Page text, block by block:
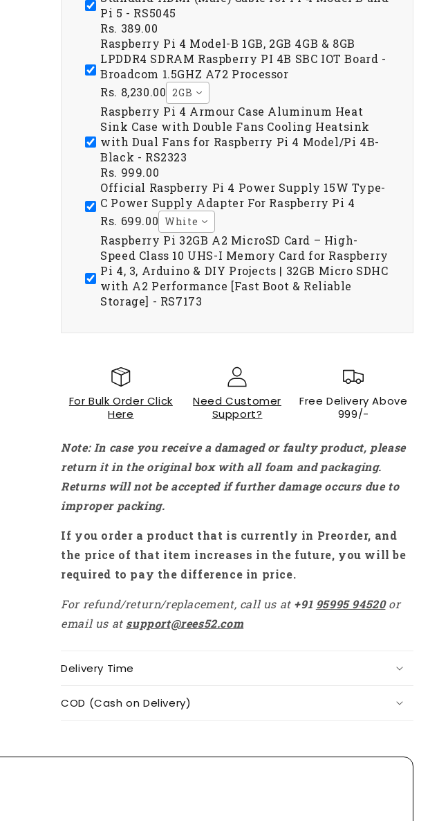
Pi 5 - RS5045
Rs. 389.00
Raspberry Pi 4 Model-B 1GB, 2GB 4GB & 8GB
LPDDR4 SDRAM Raspberry PI 4B SBC IOT Board -
Broadcom 1.5GHZ A72 Processor
Rs. 8,230.00 2GB
Raspberry Pi 4 Armour Case Aluminum Heat
Sink Case with Double Fans Cooling Heatsink
with Dual Fans for Raspberry Pi 4 Model/Pi 4B-
Black - RS2323
Rs. 999.00
Official Raspberry Pi 4 Power Supply 15W Type-
C Power Supply Adapter For Raspberry Pi 4
Rs. 699.00 White
Raspberry Pi 32GB A2 MicroSD Card – High-
Speed Class 10 UHS-I Memory Card for Raspberry
Pi 4, 3, Arduino & DIY Projects | 32GB Micro SDHC
with A2 Performance [Fast Boot & Reliable
Storage] - RS7173
For Bulk Order Click
Here
Need Customer
Support?
Free Delivery Above
999/-
Note: In case you receive a damaged or faulty product, please
return it in the original box with all foam and packaging.
Returns will not be accepted if further damage occurs due to
improper packing.
If you order a product that is currently in Preorder, and
the price of that item increases in the future, you will be
required to pay the difference in price.
For refund/return/replacement, call us at +91 95995 94520 or
email us at support@rees52.com
Delivery Time
COD (Cash on Delivery)